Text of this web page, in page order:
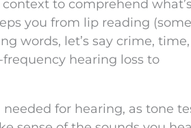
to comprehend
you from lip reading
words, let’s say crime,
hearing loss to
for hearing, as tone